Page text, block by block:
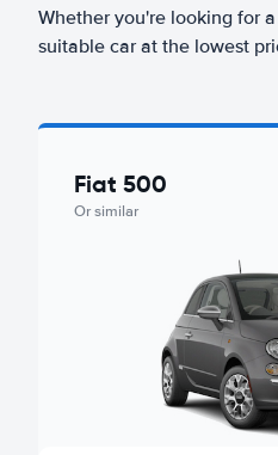
Whether you're looking for
suitable car at the lowest
Fiat 500
Or similar